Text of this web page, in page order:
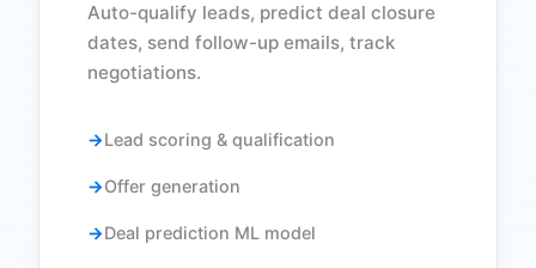
Auto-qualify leads, predict deal closure
dates, send follow-up emails, track
negotiations.
Lead scoring & qualification
Offer generation
Deal prediction ML model